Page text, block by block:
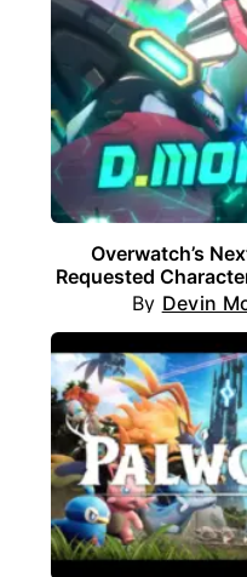
Overwatch’s
Requested
By Devin